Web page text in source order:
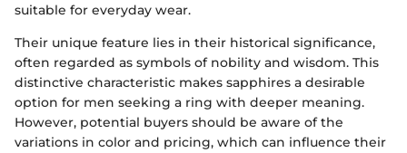
suitable for everyday wear.
Their unique feature lies in their historical significance,
often regarded as symbols of nobility and wisdom. This
distinctive characteristic makes sapphires a desirable
option for men seeking a ring with deeper meaning.
However, potential buyers should be aware of the
variations in color and pricing, which can influence their